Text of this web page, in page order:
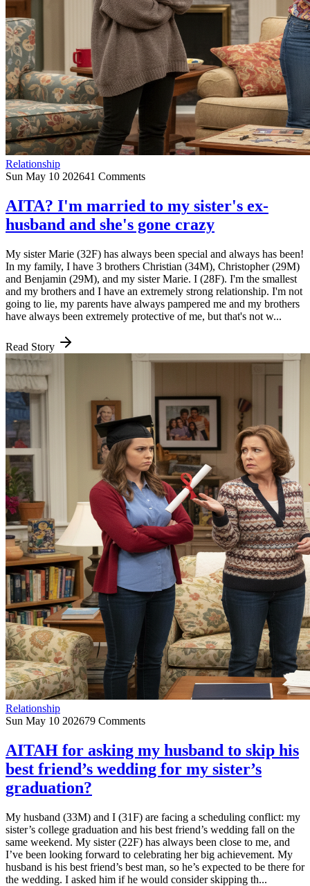
Relationship
Sun May 10 202641 Comments
AITA? I'm married to my sister's ex-
husband and she's gone crazy
My sister Marie (32F) has always been special and always has been!
In my family, I have 3 brothers Christian (34M), Christopher (29M)
and Benjamin (29M), and my sister Marie. I (28F). I'm the smallest
and my brothers and I have an extremely strong relationship. I'm not
going to lie, my parents have always pampered me and my brothers
have always been extremely protective of me, but that's not w...
Read Story
Relationship
Sun May 10 202679 Comments
AITAH for asking my husband to skip his
best friend’s wedding for my sister’s
graduation?
My husband (33M) and I (31F) are facing a scheduling conflict: my
sister’s college graduation and his best friend’s wedding fall on the
same weekend. My sister (22F) has always been close to me, and
I’ve been looking forward to celebrating her big achievement. My
husband is his best friend’s best man, so he’s expected to be there for
the wedding. I asked him if he would consider skipping th...